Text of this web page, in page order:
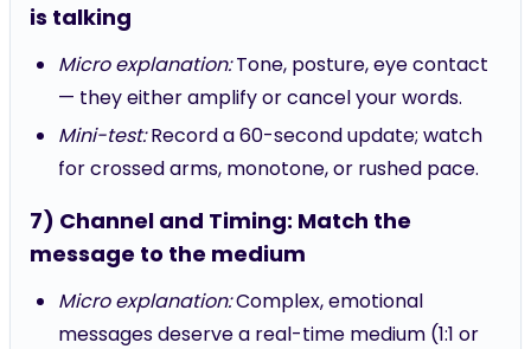
is talking
Micro explanation:Tone, posture, eye contact
— they either amplify or cancel your words.
Mini-test:Record a 60-second update; watch
for crossed arms, monotone, or rushed pace.
7) Channel and Timing: Match the
message to the medium
Micro explanation:Complex, emotional
messages deserve a real-time medium (1:1 or